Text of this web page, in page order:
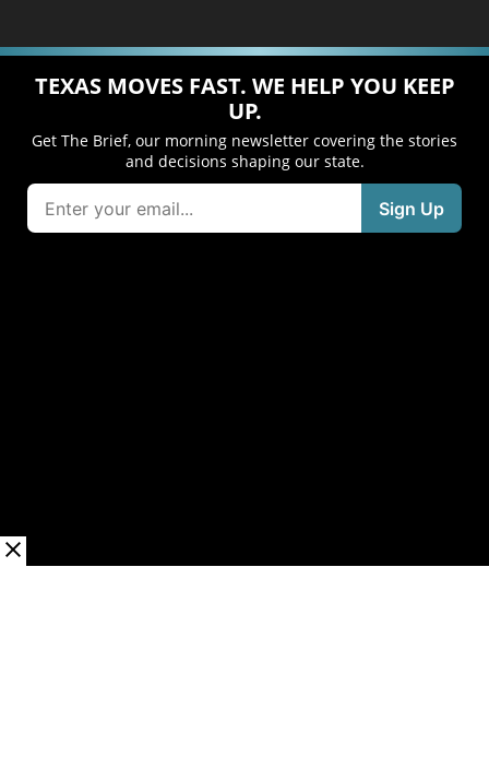
TEXAS MOVES FAST. WE HELP YOU KEEP
UP.
Get The Brief, our morning newsletter covering the stories
and decisions shaping our state.